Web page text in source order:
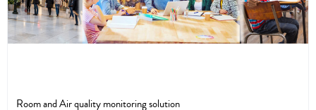
Room and Air quality monitoring solution